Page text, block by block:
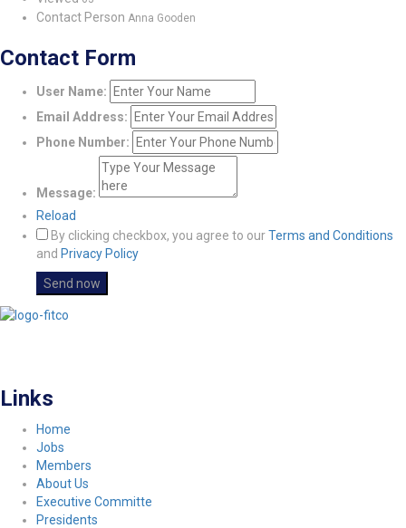
Contact Person Anna Gooden
Contact Form
User Name:
Email Address:
Phone Number:
Message:
Reload
By clicking checkbox, you agree to ourTerms and Conditions
and Privacy Policy
Links
Home
Jobs
Members
About Us
Executive Committe
Presidents